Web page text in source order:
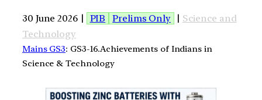
30 June 2026 | PIB Prelims Only | Science and
Technology
Mains GS3: GS3-16.Achievements of Indians in
Science & Technology